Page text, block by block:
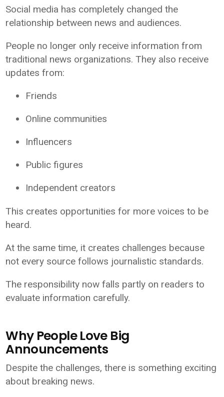
Social media has completely changed the
relationship between news and audiences.
People no longer only receive information from
traditional news organizations. They also receive
updates from:
Friends
Online communities
Influencers
Public figures
Independent creators
This creates opportunities for more voices to be
heard.
At the same time, it creates challenges because
not every source follows journalistic standards.
The responsibility now falls partly on readers to
evaluate information carefully.
Why People Love Big
Announcements
Despite the challenges, there is something exciting
about breaking news.